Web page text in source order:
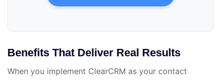
Benefits That Deliver Real Results
When you implement ClearCRM as your contact